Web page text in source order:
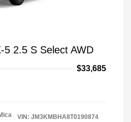
5 2.5 S Select AWD
$33,685
VIN: JM3KMBHA8T0190874